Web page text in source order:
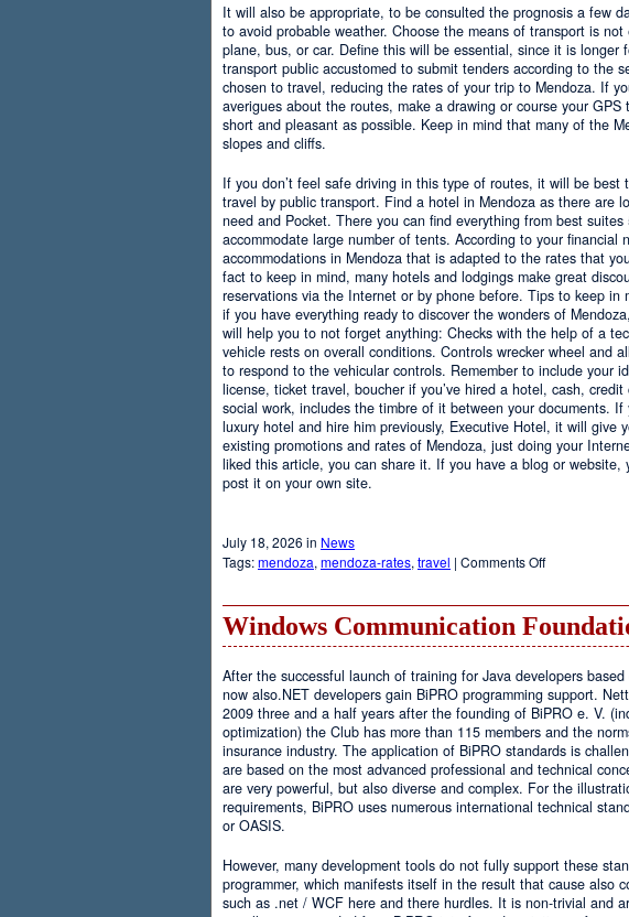
It will also be appropriate, to be consulted the prognosis a few
to avoid probable weather. Choose the means of transport is
plane, bus, or car. Define this will be essential, since it is longer
transport public accustomed to submit tenders according to the
chosen to travel, reducing the rates of your trip to Mendoza. If
averigues about the routes, make a drawing or course your GPS
short and pleasant as possible. Keep in mind that many of the
slopes and cliffs.
If you don’t feel safe driving in this type of routes, it will be best
travel by public transport. Find a hotel in Mendoza as there are
need and Pocket. There you can find everything from best
accommodate large number of tents. According to your financial
accommodations in Mendoza that is adapted to the rates that
fact to keep in mind, many hotels and lodgings make great
reservations via the Internet or by phone before. Tips to keep in
if you have everything ready to discover the wonders of
will help you to not forget anything: Checks with the help of a
vehicle rests on overall conditions. Controls wrecker wheel and
to respond to the vehicular controls. Remember to include your
license, ticket travel, boucher if you’ve hired a hotel, cash,
social work, includes the timbre of it between your documents.
luxury hotel and hire him previously, Executive Hotel, it will give
existing promotions and rates of Mendoza, just doing your
liked this article, you can share it. If you have a blog or website,
post it on your own site.
July 18, 2026 in News
Tags:mendoza,mendoza-rates,travel | Comments Offon
Hotel
Windows Communication
After the successful launch of training for Java developers
now also.NET developers gain BiPRO programming support.
2009 three and a half years after the founding of BiPRO e. V.
optimization) the Club has more than 115 members and the
insurance industry. The application of BiPRO standards is
are based on the most advanced professional and technical
are very powerful, but also diverse and complex. For the
requirements, BiPRO uses numerous international technical
or OASIS.
However, many development tools do not fully support these
programmer, which manifests itself in the result that cause also
such as .net / WCF here and there hurdles. It is non-trivial and